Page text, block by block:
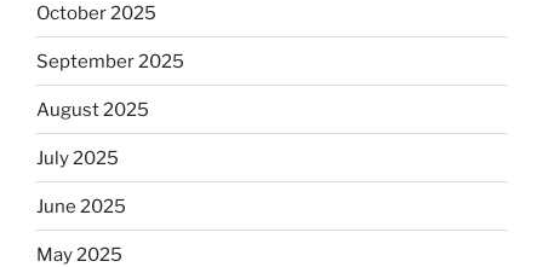
October 2025
September 2025
August 2025
July 2025
June 2025
May 2025